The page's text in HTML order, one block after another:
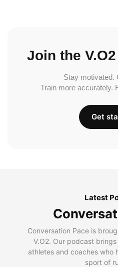
Join the
Stay motivated.
Train more accurately.
Get
Latest
Conversation Pace is
V.O2. Our podcast
athletes and coaches who
sport of